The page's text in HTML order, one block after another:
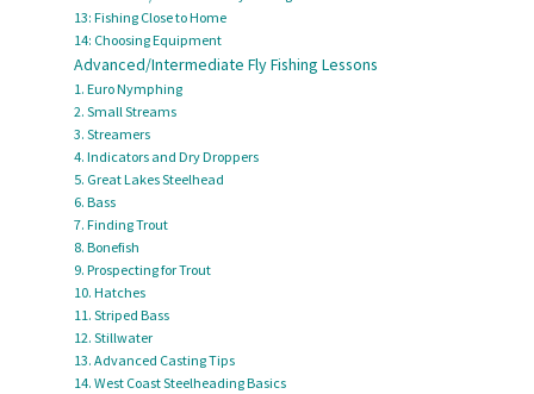
13: Fishing Close to Home
14: Choosing Equipment
Advanced/Intermediate Fly Fishing Lessons
1. Euro Nymphing
2. Small Streams
3. Streamers
4. Indicators and Dry Droppers
5. Great Lakes Steelhead
6. Bass
7. Finding Trout
8. Bonefish
9. Prospecting for Trout
10. Hatches
11. Striped Bass
12. Stillwater
13. Advanced Casting Tips
14. West Coast Steelheading Basics